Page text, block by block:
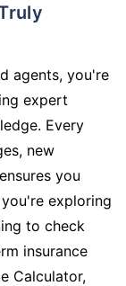
agents, you're
expert
Every
new
you
exploring
to check
insurance
Calculator,